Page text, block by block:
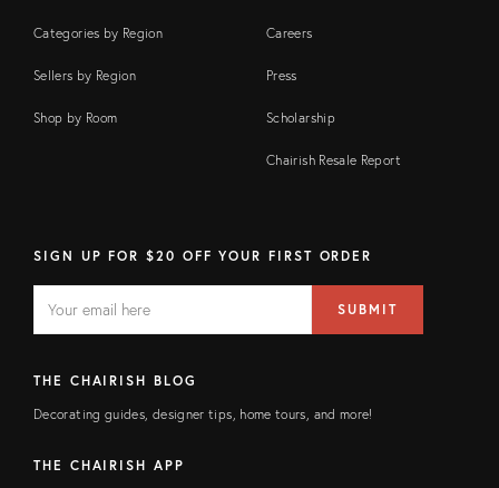
Categories by Region
Sellers by Region
Shop by Room
Careers
Press
Scholarship
Chairish Resale Report
SIGN UP FOR $20 OFF YOUR FIRST ORDER
FIELD
address
SUBMIT
THE CHAIRISH BLOG
Decorating guides, designer tips, home tours, and more!
THE CHAIRISH APP